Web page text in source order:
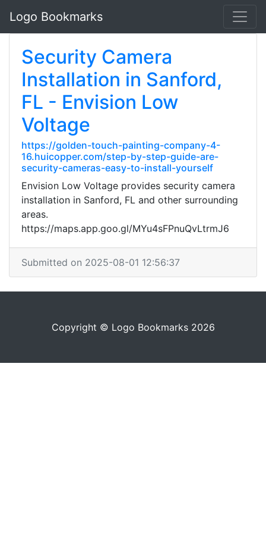
Logo Bookmarks
Security Camera
Installation in Sanford,
FL - Envision Low
Voltage
https://golden-touch-painting-company-4-
16.huicopper.com/step-by-step-guide-are-
security-cameras-easy-to-install-yourself
Envision Low Voltage provides security camera
installation in Sanford, FL and other surrounding
areas.
https://maps.app.goo.gl/MYu4sFPnuQvLtrmJ6
Submitted on 2025-08-01 12:56:37
Copyright © Logo Bookmarks 2026